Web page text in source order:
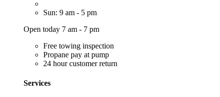
Sun: 9 am - 5 pm
Open today 7 am - 7 pm
Free towing inspection
Propane pay at pump
24 hour customer return
Services